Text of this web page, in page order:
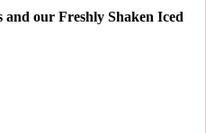
and our Freshly Shaken Iced